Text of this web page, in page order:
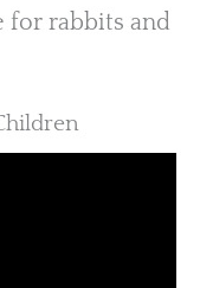
for rabbits and